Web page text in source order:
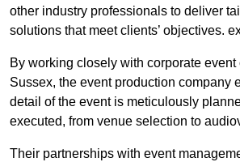
other industry professionals to deliver
solutions that meet clients’ objectives.
By working closely with corporate
Sussex, the event production company
detail of the event is meticulously
executed, from venue selection to
Their partnerships with event